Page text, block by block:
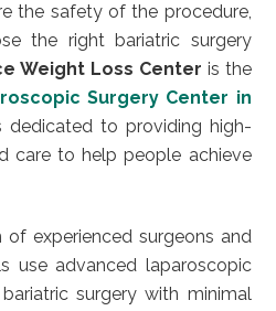
the safety of the procedure,
the right bariatric surgery
Weight Loss Center is the
Surgery Center in
dedicated to providing high-
care to help people achieve
experienced surgeons and
use advanced laparoscopic
surgery with minimal